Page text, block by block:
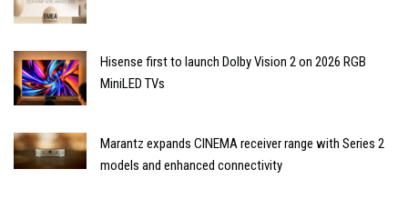
Hisense first to launch Dolby Vision 2 on 2026 RGB
MiniLED TVs
Marantz expands CINEMA receiver range with Series 2
models and enhanced connectivity